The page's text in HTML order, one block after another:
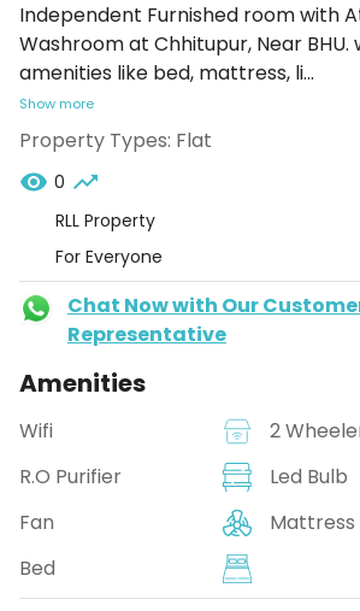
Independent Furnished room with
Washroom at Chhitupur, Near
amenities like bed, mattress, li...
Show more
Property Types: Flat
0
RLL Property
For Everyone
Chat Now with Our
Representative
Amenities
Wifi
2
R.O Purifier
Led Bulb
Fan
Mattress
Bed